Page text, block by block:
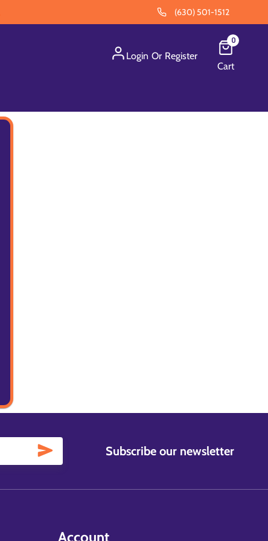
(630) 501-1512
Login Or Register
0
Cart
Subscribe our newsletter
Account